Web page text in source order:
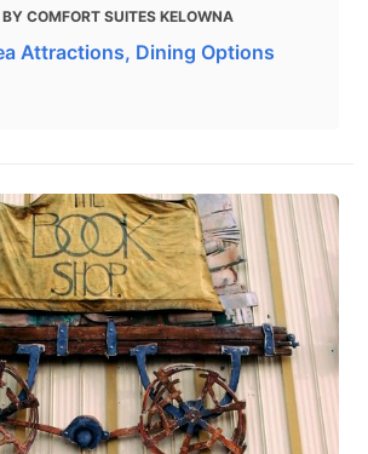
COMFORT SUITES KELOWNA
Attractions, Dining Options